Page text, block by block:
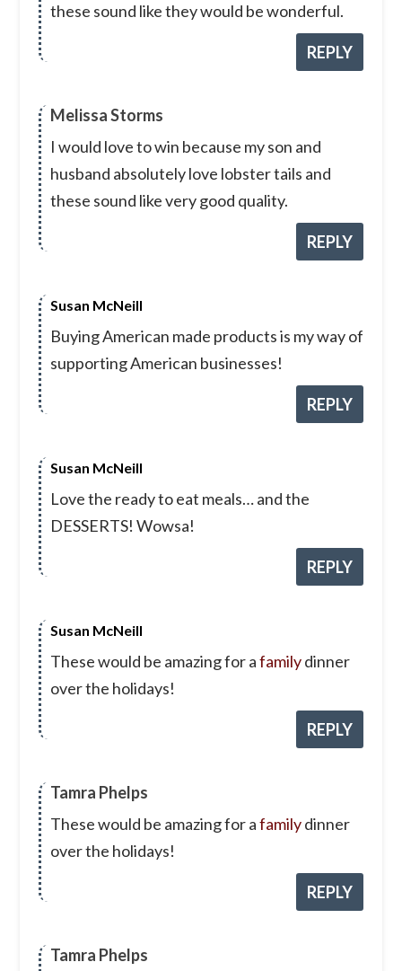
these sound like they would be wonderful.
REPLY
Melissa Storms
I would love to win because my son and
husband absolutely love lobster tails and
these sound like very good quality.
REPLY
Susan McNeill
Buying American made products is my way of
supporting American businesses!
REPLY
Susan McNeill
Love the ready to eat meals… and the
DESSERTS! Wowsa!
REPLY
Susan McNeill
These would be amazing for afamilydinner
over the holidays!
REPLY
Tamra Phelps
These would be amazing for afamilydinner
over the holidays!
REPLY
Tamra Phelps